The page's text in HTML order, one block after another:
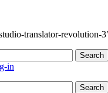
translator-revolution-
in